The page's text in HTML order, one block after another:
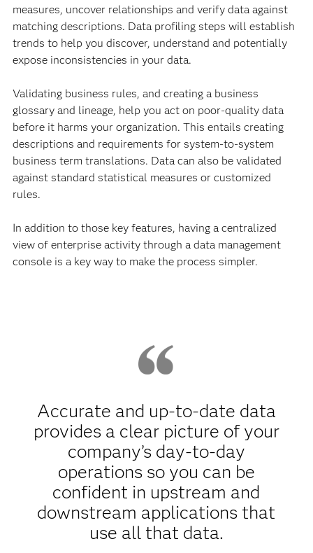
measures, uncover relationships and verify data against
matching descriptions. Data profiling steps will establish
trends to help you discover, understand and potentially
expose inconsistencies in your data.
Validating business rules, and creating a business
glossary and lineage, help you act on poor-quality data
before it harms your organization. This entails creating
descriptions and requirements for system-to-system
business term translations. Data can also be validated
against standard statistical measures or customized
rules.
In addition to those key features, having a centralized
view of enterprise activity through a data management
console is a key way to make the process simpler.
Accurate and up-to-date data
provides a clear picture of your
company’s day-to-day
operations so you can be
confident in upstream and
downstream applications that
use all that data.